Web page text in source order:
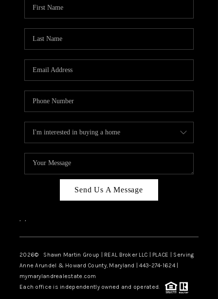
Send Us A Message
, ,
2026© Shawn Martin Group | REAL Broker LLC | PLACE | Serving
Anne Arundel & Howard County, Maryland | 443-274-1624 |
mymarylandrealestate.com
Each office is independently owned and operated.